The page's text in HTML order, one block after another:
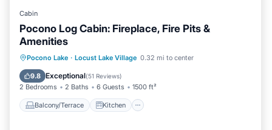
Cabin
Pocono Log Cabin: Fireplace, Fire Pits &
Amenities
Pocono Lake · Locust Lake Village 0.32 mi to center
9.8 Exceptional(51 Reviews)
2 Bedrooms 2 Baths 6 Guests 1500 ft²
Balcony/Terrace Kitchen
Balcony/Terrace
Kitchen
Air Conditioner